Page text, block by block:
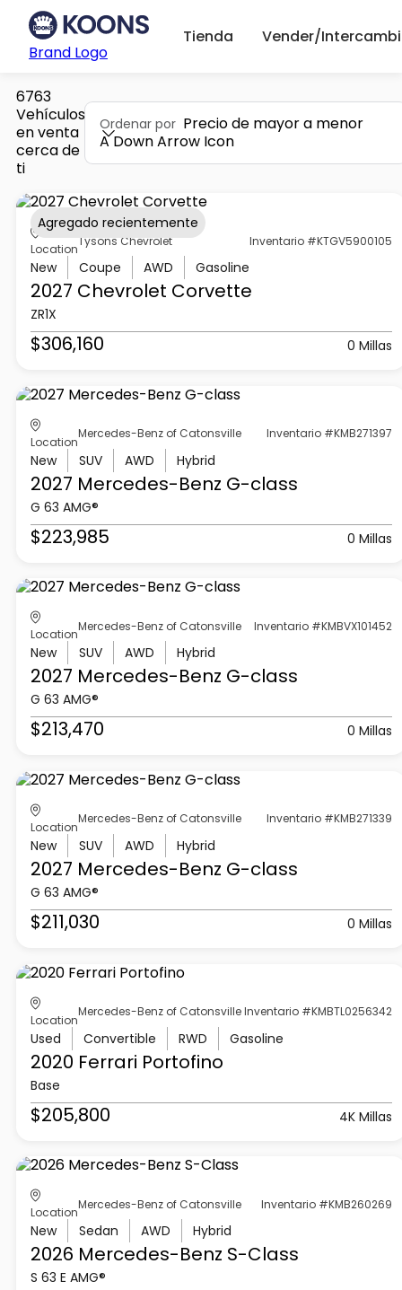
Brand Logo
Tienda Vender/
6763
Vehículos
en venta
cerca de
ti
Ordenar por Precio de mayor a menor
A Down Arrow Icon
Location
Tysons Chevrolet Inventario #KTGV5900105
New Coupe AWD Gasoline
2027 Chevrolet Corvette
ZR1X
$306,160 0 Millas
Agregado recientemente
Location
Mercedes-Benz of Catonsville Inventario #KMB271397
New SUV AWD Hybrid
2027 Mercedes-Benz G-class
G 63 AMG®
$223,985 0 Millas
Location
Mercedes-Benz of Catonsville Inventario #KMBVX101452
New SUV AWD Hybrid
2027 Mercedes-Benz G-class
G 63 AMG®
$213,470 0 Millas
Location
Mercedes-Benz of Catonsville Inventario #KMB271339
New SUV AWD Hybrid
2027 Mercedes-Benz G-class
G 63 AMG®
$211,030 0 Millas
Location
Mercedes-Benz of Catonsville Inventario #KMBTL0256342
Used Convertible RWD Gasoline
2020 Ferrari Portofino
Base
$205,800 4K Millas
Location
Mercedes-Benz of Catonsville Inventario #KMB260269
New Sedan AWD Hybrid
2026 Mercedes-Benz S-Class
S 63 E AMG®